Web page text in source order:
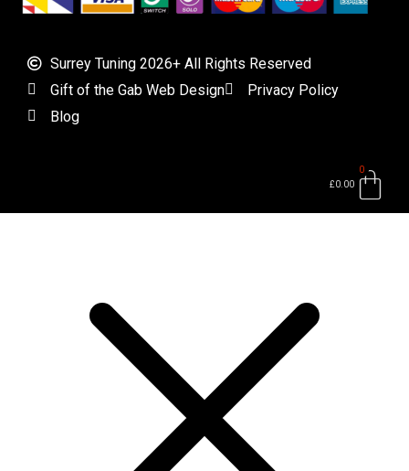
Surrey Tuning 2026+ All Rights Reserved
Gift of the Gab Web Design
Privacy Policy
Blog
£0.00
0